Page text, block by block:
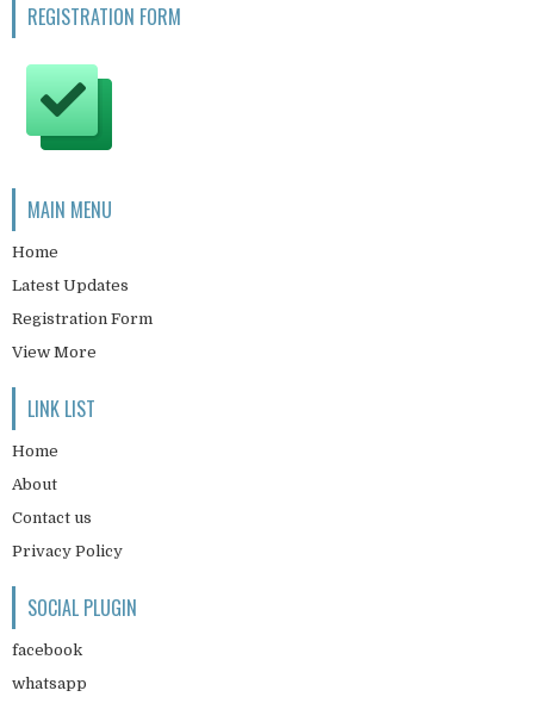
REGISTRATION FORM
MAIN MENU
Home
Latest Updates
Registration Form
View More
LINK LIST
Home
About
Contact us
Privacy Policy
SOCIAL PLUGIN
facebook
whatsapp